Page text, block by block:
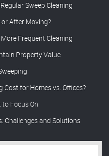
Sweep Cleaning
or After Moving?
Frequent Cleaning
Property Value
Cost for Homes vs. Offices?
to Focus On
Challenges and Solutions